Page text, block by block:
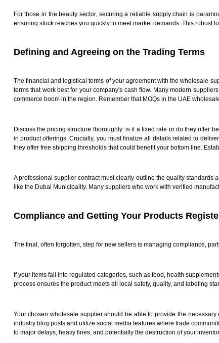
For those in the beauty sector, securing a reliable supply chain is
ensuring stock reaches you quickly to meet market demands. This robust
Defining and Agreeing on the Trading Terms
The financial and logistical terms of your agreement with the wholesale
terms that work best for your company's cash flow. Many modern
commerce boom in the region. Remember that MOQs in the UAE
Discuss the pricing structure thoroughly: is it a fixed rate or do they offer
in product offerings. Crucially, you must finalize all details related to
they offer free shipping thresholds that could benefit your bottom line.
A professional supplier contract must clearly outline the quality
like the Dubai Municipality. Many suppliers who work with verified
Compliance and Getting Your Products
The final, often forgotten, step for new sellers is managing compliance,
If your items fall into regulated categories, such as food, health
process ensures the product meets all local safety, quality, and labeling
Your chosen wholesale supplier should be able to provide the
industry blog posts and utilize social media features where trade
to major delays, heavy fines, and potentially the destruction of your